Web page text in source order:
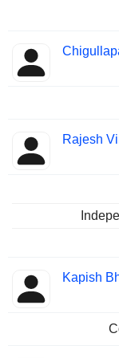
Rajesh
Kapish